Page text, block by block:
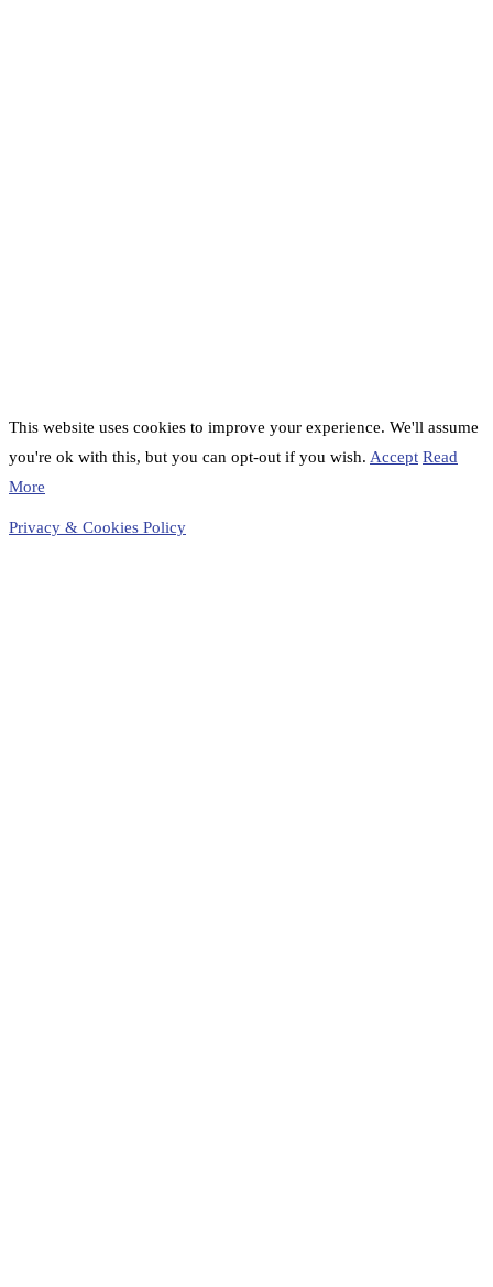
This website uses cookies to improve your experience. We'll assume
you're ok with this, but you can opt-out if you wish. Accept Read
More
Privacy & Cookies Policy